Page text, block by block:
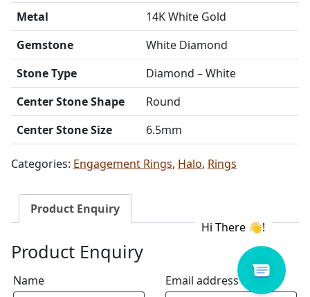
Metal
14K White Gold
Gemstone
White Diamond
Stone Type
Diamond – White
Center Stone Shape
Round
Center Stone Size
6.5mm
Categories: Engagement Rings, Halo, Rings
Product Enquiry
Product Enquiry
Name Email address